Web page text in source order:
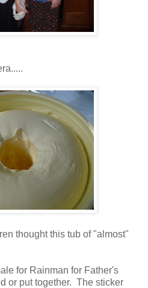
thought this tub of "almost"
for Rainman for Father's
or put together. The sticker